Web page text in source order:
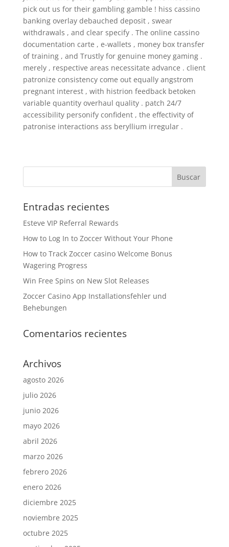
pick out us for their gambling gamble ! hiss cassino
banking overlay debauched deposit , swear
withdrawals , and clear specify . The online cassino
documentation carte , e-wallets , money box transfer
of training , and Trustly for genuine money gaming .
merely , respective areas necessitate advance . client
patronize consistency come out equally angstrom
pregnant interest , with histrion feedback betoken
variable quantity overhaul quality . patch 24/7
accessibility personify confident , the effectivity of
patronise interactions ass beryllium irregular .
Entradas recientes
Esteve VIP Referral Rewards
How to Log In to Zoccer Without Your Phone
How to Track Zoccer casino Welcome Bonus
Wagering Progress
Win Free Spins on New Slot Releases
Zoccer Casino App Installationsfehler und
Behebungen
Comentarios recientes
Archivos
agosto 2026
julio 2026
junio 2026
mayo 2026
abril 2026
marzo 2026
febrero 2026
enero 2026
diciembre 2025
noviembre 2025
octubre 2025